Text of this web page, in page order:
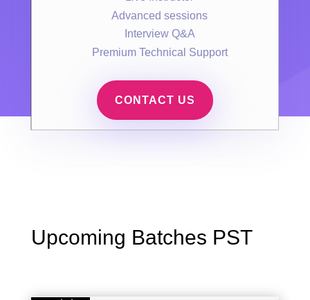
Advanced sessions
Interview Q&A
Premium Technical Support
CONTACT US
Upcoming Batches PST